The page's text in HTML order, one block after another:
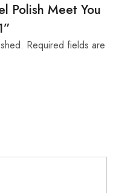
Polish Meet You
Required fields are